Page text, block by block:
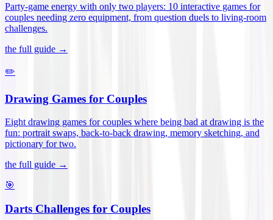
Party-game energy with only two players: 10 interactive games for
couples needing zero equipment, from question duels to living-room
challenges.
the full guide →
✏️
Drawing Games for Couples
Eight drawing games for couples where being bad at drawing is the
fun: portrait swaps, back-to-back drawing, memory sketching, and
pictionary for two.
the full guide →
🎯
Darts Challenges for Couples